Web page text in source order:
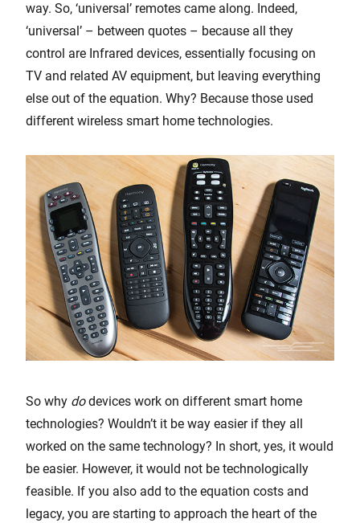
way. So, ‘universal’ remotes came along. Indeed,
‘universal’ – between quotes – because all they
control are Infrared devices, essentially focusing on
TV and related AV equipment, but leaving everything
else out of the equation. Why? Because those used
different wireless smart home technologies.
So why dodevices work on different smart home
technologies? Wouldn’t it be way easier if they all
worked on the same technology? In short, yes, it would
be easier. However, it would not be technologically
feasible. If you also add to the equation costs and
legacy, you are starting to approach the heart of the